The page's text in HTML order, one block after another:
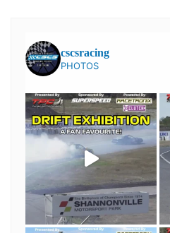
cscsracing
PHOTOS